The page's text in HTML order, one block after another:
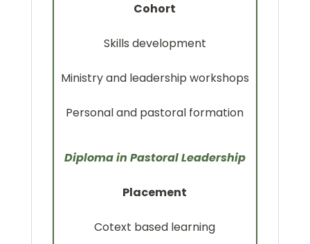
Cohort
Skills development
Ministry and leadership workshops
Personal and pastoral formation
Diploma in Pastoral Leadership
Placement
Cotext based learning